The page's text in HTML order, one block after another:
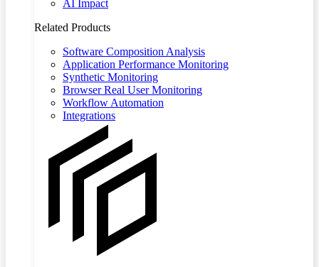
AI Impact
Related Products
Software Composition Analysis
Application Performance Monitoring
Synthetic Monitoring
Browser Real User Monitoring
Workflow Automation
Integrations